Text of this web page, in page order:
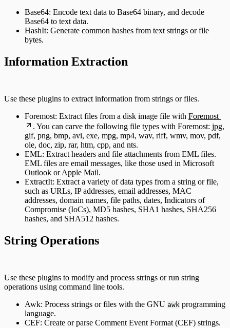
Base64: Encode text data to Base64 binary, and decode
Base64 to text data.
HashIt: Generate common hashes from text strings or file
bytes.
Information Extraction
Use these plugins to extract information from strings or files.
Foremost: Extract files from a disk image file with Foremost
. You can carve the following file types with Foremost: jpg,
gif, png, bmp, avi, exe, mpg, mp4, wav, riff, wmv, mov, pdf,
ole, doc, zip, rar, htm, cpp, and nts.
EML: Extract headers and file attachments from EML files.
EML files are email messages, like those used in Microsoft
Outlook or Apple Mail.
ExtractIt: Extract a variety of data types from a string or file,
such as URLs, IP addresses, email addresses, MAC
addresses, domain names, file paths, dates, Indicators of
Compromise (IoCs), MD5 hashes, SHA1 hashes, SHA256
hashes, and SHA512 hashes.
String Operations
Use these plugins to modify and process strings or run string
operations using command line tools.
Awk: Process strings or files with the GNU awk programming
language.
CEF: Create or parse Comment Event Format (CEF) strings.